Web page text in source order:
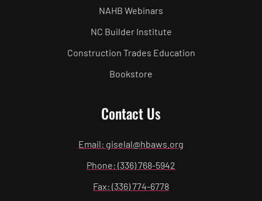
NAHB Webinars
NC Builder Institute
Construction Trades Education
Bookstore
Contact Us
Email: giselal@hbaws.org
Phone: (336) 768-5942
Fax: (336) 774-6778